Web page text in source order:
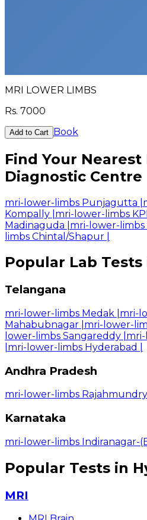
MRI LOWER LIMBS
Rs. 7000
Add to Cart Book
Find Your Nearest
Diagnostic Centre
mri-lower-limbs Punjagutta
Kompally mri-lower-limbs
Madinaguda mri-lower-limbs
limbs Chintal/Shapur
Popular Lab
Telangana
mri-lower-limbs Medak mri-
Mahabubnagar mri-lower-
lower-limbs Sangareddy
mri-lower-limbs Hyderabad
Andhra Pradesh
mri-lower-limbs Rajahmundry
Karnataka
mri-lower-limbs Indiranagar-
Popular Tests in
MRI